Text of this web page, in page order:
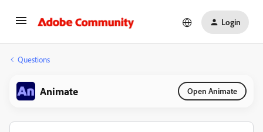
Login
Questions
Animate Open Animate